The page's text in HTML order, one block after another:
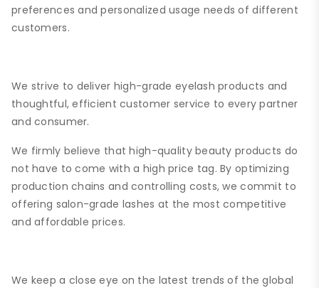
preferences and personalized usage needs of different
customers.
We strive to deliver high-grade eyelash products and
thoughtful, efficient customer service to every partner
and consumer.
We firmly believe that high-quality beauty products do
not have to come with a high price tag. By optimizing
production chains and controlling costs, we commit to
offering salon-grade lashes at the most competitive
and affordable prices.
We keep a close eye on the latest trends of the global